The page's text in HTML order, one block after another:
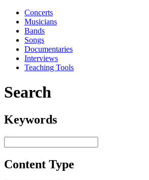
Concerts
Musicians
Bands
Songs
Documentaries
Interviews
Teaching Tools
Search
Keywords
Content Type